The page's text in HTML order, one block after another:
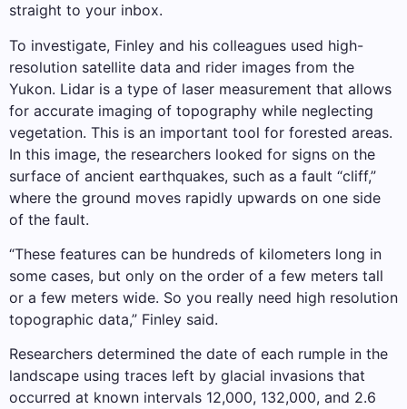
straight to your inbox.
To investigate, Finley and his colleagues used high-
resolution satellite data and rider images from the
Yukon. Lidar is a type of laser measurement that allows
for accurate imaging of topography while neglecting
vegetation. This is an important tool for forested areas.
In this image, the researchers looked for signs on the
surface of ancient earthquakes, such as a fault “cliff,”
where the ground moves rapidly upwards on one side
of the fault.
“These features can be hundreds of kilometers long in
some cases, but only on the order of a few meters tall
or a few meters wide. So you really need high resolution
topographic data,” Finley said.
Researchers determined the date of each rumple in the
landscape using traces left by glacial invasions that
occurred at known intervals 12,000, 132,000, and 2.6